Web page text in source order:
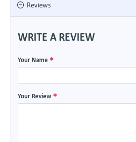
Reviews
WRITE A REVIEW
Your Name
Your Review